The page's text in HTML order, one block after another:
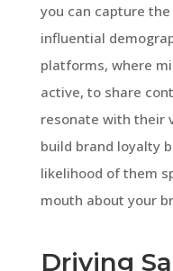
you can capture
influential
platforms, where
active, to share
resonate with their
build brand loyalty
likelihood of them
mouth about your
Driving